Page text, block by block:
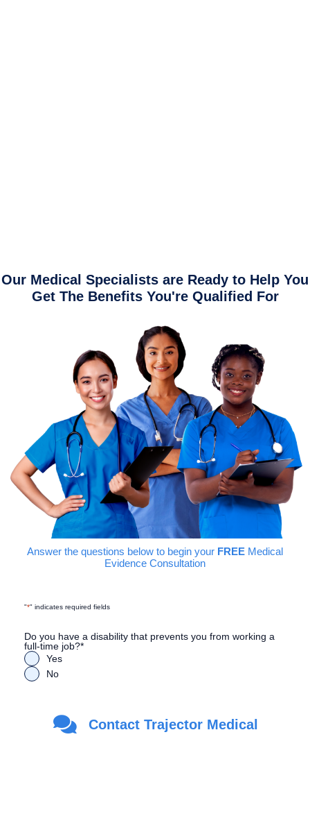
Our Medical Specialists are Ready to Help You
Get The Benefits You're Qualified For
Answer the questions below to begin your FREE Medical
Evidence Consultation
"*" indicates required fields
Do you have a disability that prevents you from working a
full-time job?*
Yes
No
Are you a Veteran?
Yes
Contact Trajector Medical